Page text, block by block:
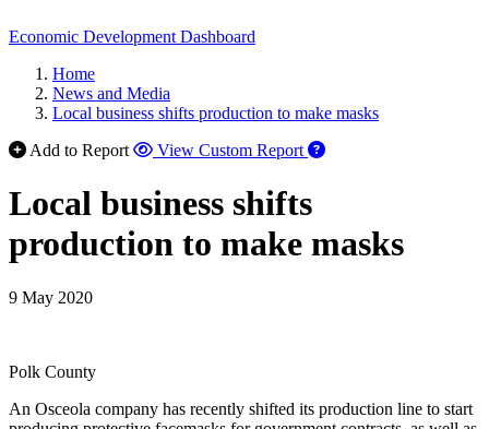
Economic Development Dashboard
Home
News and Media
Local business shifts production to make masks
Add to Report
View Custom Report
Local business shifts
production to make masks
9 May 2020
Polk County
An Osceola company has recently shifted its production line to start